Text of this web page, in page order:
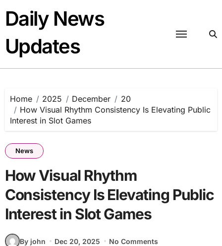
content
Daily News
Updates
Home 2025 December
20
How Visual Rhythm Consistency Is Elevating Public
Interest in Slot Games
News
How Visual Rhythm
Consistency Is Elevating Public
Interest in Slot Games
By john Dec 20, 2025 No Comments